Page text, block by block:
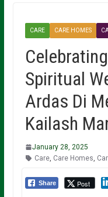
CARE CARE HOMES
Spiritual
Ardas Di
Kailash
January 28, 2025
Care, Care Homes
Share Post